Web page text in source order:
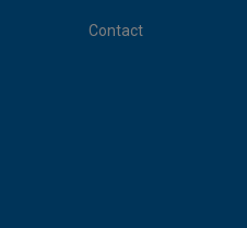
Contact